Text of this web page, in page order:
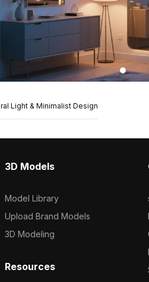
Light & Minimalist Design
3D Models
Model Library
Upload Brand Models
3D Modeling
Resources